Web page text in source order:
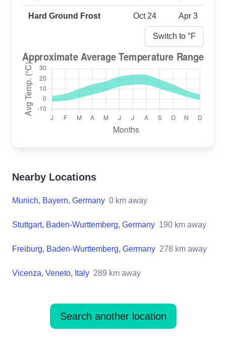
Hard Ground Frost Oct 24 Apr 3
Switch to °F
Nearby Locations
Munich, Bayern, Germany 0 km away
Stuttgart, Baden-Wurttemberg, Germany 190 km away
Freiburg, Baden-Wurttemberg, Germany 278 km away
Vicenza, Veneto, Italy 289 km away
Search another location